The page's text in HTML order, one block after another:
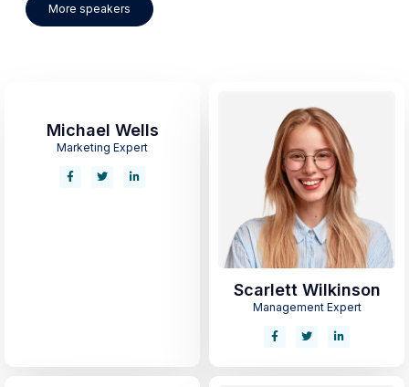
More speakers
Michael Wells
Marketing Expert
Scarlett Wilkinson
Management Expert